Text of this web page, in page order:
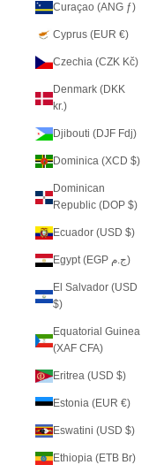
Curaçao (ANG ƒ)
Cyprus (EUR €)
Czechia (CZK Kč)
Denmark (DKK
kr.)
Djibouti (DJF Fdj)
Dominica (XCD $)
Dominican
Republic (DOP $)
Ecuador (USD $)
Egypt (EGP ج.م)
El Salvador (USD
$)
Equatorial Guinea
(XAF CFA)
Eritrea (USD $)
Estonia (EUR €)
Eswatini (USD $)
Ethiopia (ETB Br)